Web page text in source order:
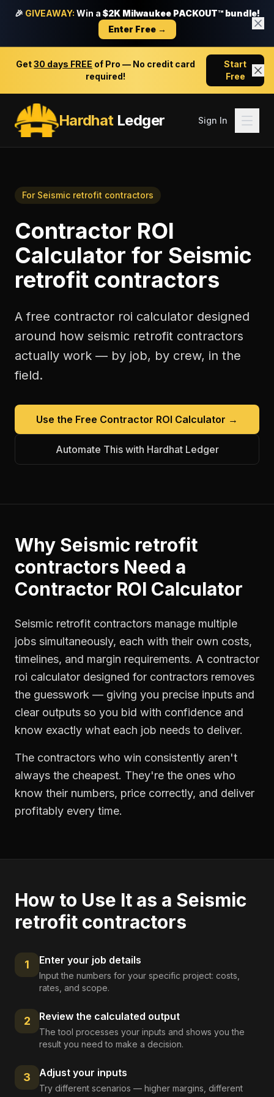
🎉 GIVEAWAY: Win a $2K Milwaukee PACKOUT™ bundle!
Enter Free →
Get30 days FREE of Pro — No credit card
required!
Start
Free
HardhatLedger Sign In
For Seismic retrofit contractors
Contractor ROI
Calculator for Seismic
retrofit contractors
A free contractor roi calculator designed
around how seismic retrofit contractors
actually work — by job, by crew, in the
field.
Use the Free Contractor ROI Calculator →
Automate This with Hardhat Ledger
Why Seismic retrofit
contractors Need a
Contractor ROI Calculator
Seismic retrofit contractors manage multiple
jobs simultaneously, each with their own costs,
timelines, and margin requirements. A contractor
roi calculator designed for contractors removes
the guesswork — giving you precise inputs and
clear outputs so you bid with confidence and
know exactly what each job needs to deliver.
The contractors who win consistently aren't
always the cheapest. They're the ones who
know their numbers, price correctly, and deliver
profitably every time.
How to Use It as a Seismic
retrofit contractors
1 Enter your job details
Input the numbers for your specific project: costs,
rates, and scope.
2 Review the calculated output
The tool processes your inputs and shows you the
result you need to make a decision.
3 Adjust your inputs
Try different scenarios — higher margins, different